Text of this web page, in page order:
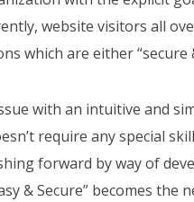
website visitors all
which are either “secure
with an intuitive and
require any special
forward by way of
& Secure” becomes